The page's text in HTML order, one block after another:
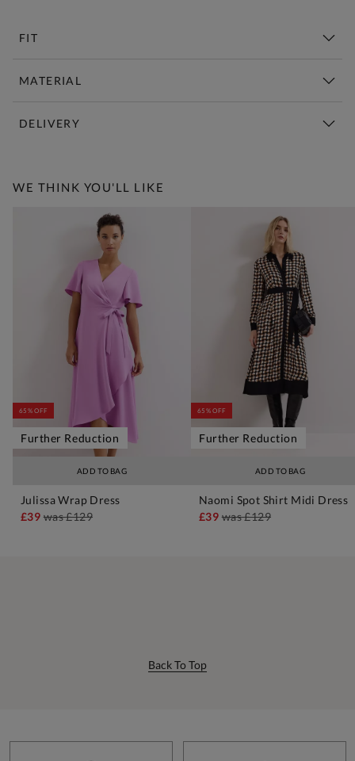
FIT
MATERIAL
DELIVERY
WE THINK YOU'LL LIKE
ADD TO BAG
65% OFF
Further Reduction
Julissa Wrap Dress
£39was£129
ADD TO BAG
65% OFF
Further Reduction
Naomi Spot Shirt Midi Dress
£39was£129
Back To Top